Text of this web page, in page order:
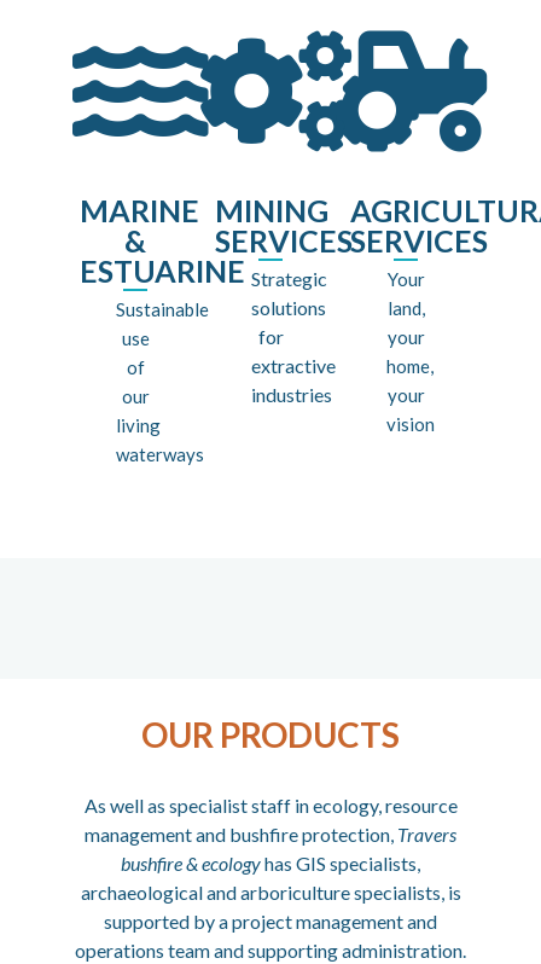
MARINE
&
ESTUARINE
Sustainable
use
of
our
living
waterways
MINING
SERVICES
Strategic
solutions
for
extractive
industries
SERVICES
Your
land,
your
home,
your
vision
OUR PRODUCTS
As well as specialist staff in ecology, resource
management and bushfire protection, Travers
bushfire & ecologyhas GIS specialists,
archaeological and arboriculture specialists, is
supported by a project management and
operations team and supporting administration.